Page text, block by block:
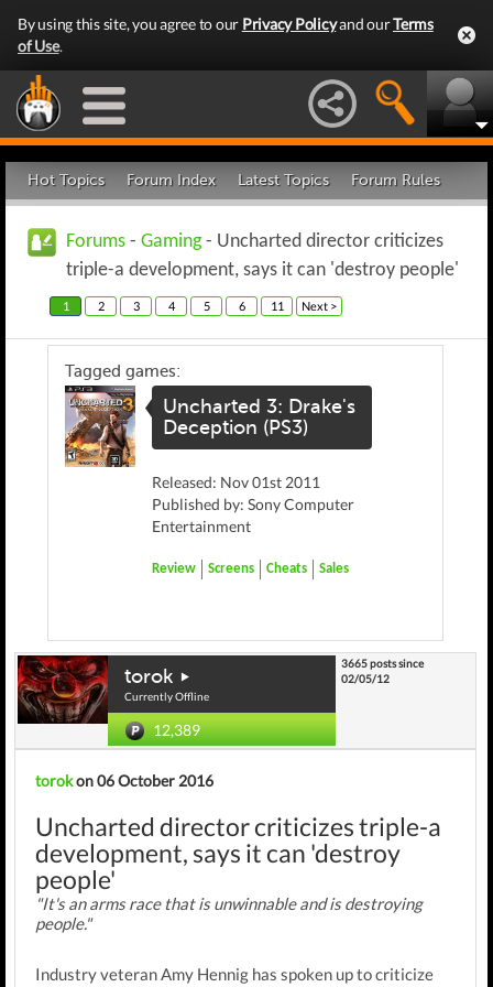
By using this site, you agree to our Privacy Policyand ourTerms
of Use.
Hot Topics Forum Index Latest Topics Forum Rules
Forums - Gaming- Uncharted director criticizes
triple-a development, says it can 'destroy people'
1 2 3 4 5 6 11 Next >
Tagged games:
Uncharted 3: Drake's
Deception (PS3)
Released: Nov 01st 2011
Published by: Sony Computer
Entertainment
Review Screens Cheats Sales
torok
Currently Offline
12,389
3665 posts since
02/05/12
torokon 06 October 2016
Uncharted director criticizes triple-a
development, says it can 'destroy
people'
"It's an arms race that is unwinnable and is destroying
people."
Industry veteran Amy Hennig has spoken up to criticize